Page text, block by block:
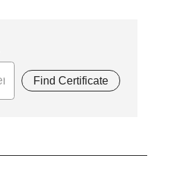
Find Certificate